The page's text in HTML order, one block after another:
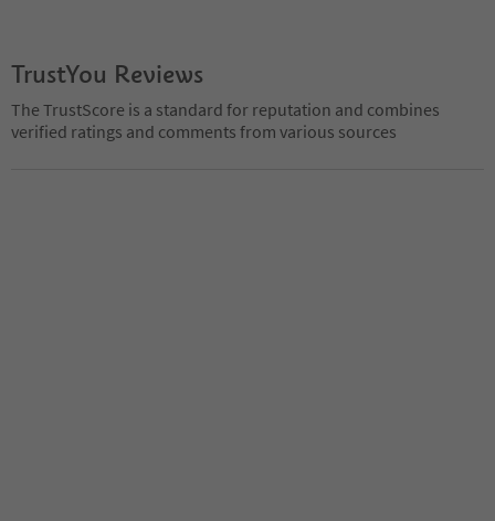
TrustYou Reviews
The TrustScore is a standard for reputation and combines
verified ratings and comments from various sources